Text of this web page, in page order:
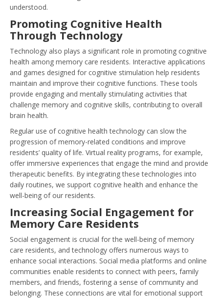
understood.
Promoting Cognitive Health
Through Technology
Technology also plays a significant role in promoting cognitive
health among memory care residents. Interactive applications
and games designed for cognitive stimulation help residents
maintain and improve their cognitive functions. These tools
provide engaging and mentally stimulating activities that
challenge memory and cognitive skills, contributing to overall
brain health.
Regular use of cognitive health technology can slow the
progression of memory-related conditions and improve
residents’ quality of life. Virtual reality programs, for example,
offer immersive experiences that engage the mind and provide
therapeutic benefits. By integrating these technologies into
daily routines, we support cognitive health and enhance the
well-being of our residents.
Increasing Social Engagement for
Memory Care Residents
Social engagement is crucial for the well-being of memory
care residents, and technology offers numerous ways to
enhance social interactions. Social media platforms and online
communities enable residents to connect with peers, family
members, and friends, fostering a sense of community and
belonging. These connections are vital for emotional support